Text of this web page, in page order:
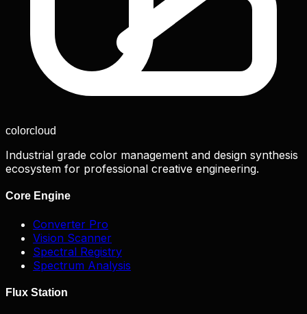
colorcloud
Industrial grade color management and design synthesis
ecosystem for professional creative engineering.
Core Engine
Converter Pro
Vision Scanner
Spectral Registry
Spectrum Analysis
Flux Station